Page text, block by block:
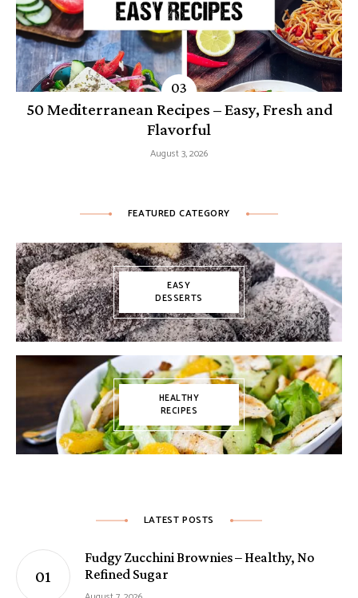
50 Mediterranean Recipes – Easy, Fresh and
Flavorful
August 3, 2026
FEATURED CATEGORY
EASY
DESSERTS
HEALTHY
RECIPES
LATEST POSTS
Fudgy Zucchini Brownies – Healthy, No
Refined Sugar